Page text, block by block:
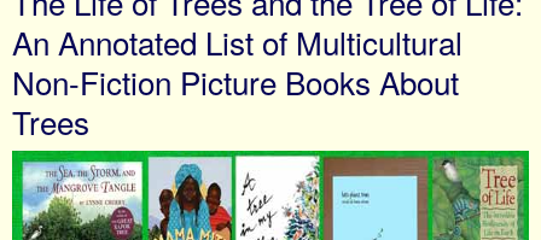
An Annotated List of Multicultural
Non-Fiction Picture Books About
Trees